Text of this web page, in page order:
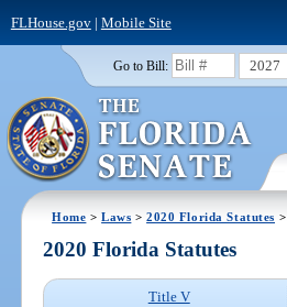
FLHouse.gov| Mobile Site
Go to Bill: 2027
Home >Laws >2020 Florida Statutes >
2020 Florida Statutes
Title V